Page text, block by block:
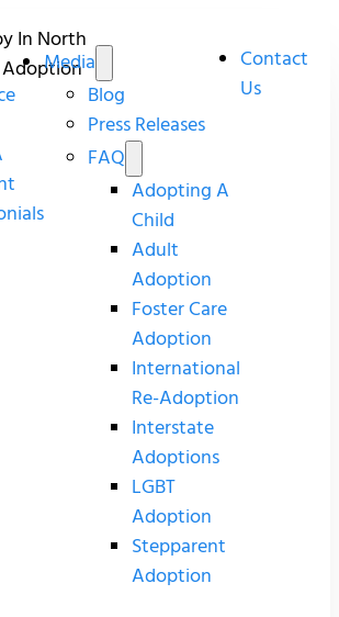
Media
Blog
Press Releases
FAQ
Adopting A
Child
Adult
Adoption
Foster Care
Adoption
International
Re-Adoption
Interstate
Adoptions
LGBT
Adoption
Stepparent
Adoption
Contact
Us